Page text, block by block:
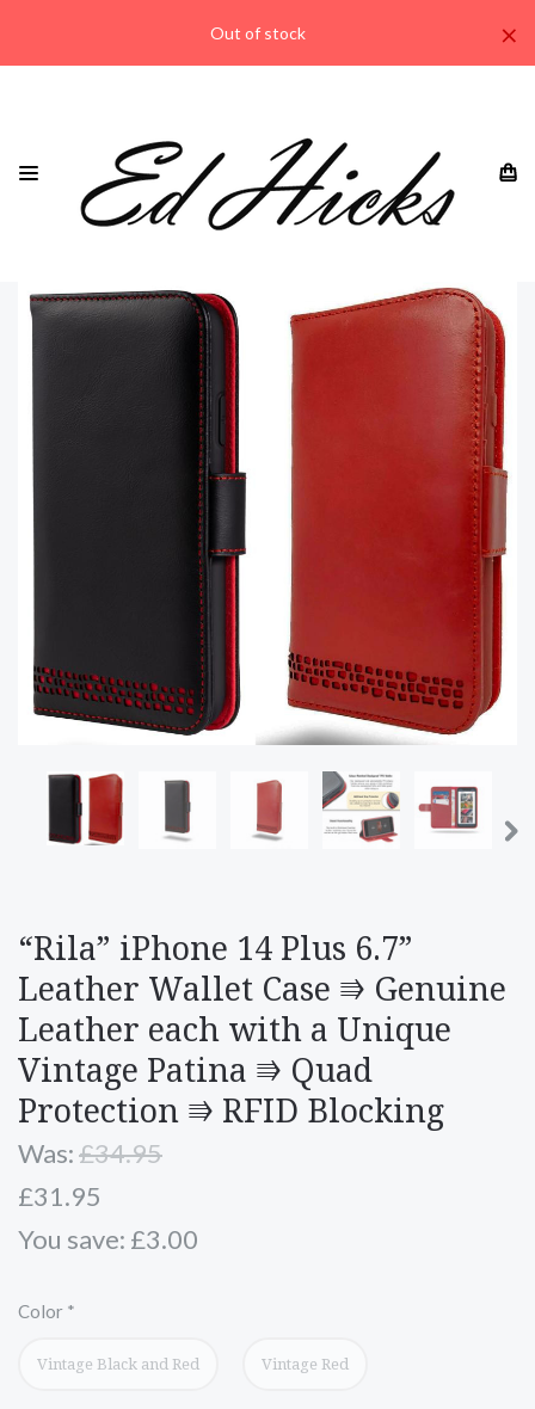
×
Out of stock
IPHONE
“RILA” IPHONE 14 PLUS 6.7” LEATHER WALLET CASE ⭆
GENUINE LEATHER EACH WITH A UNIQUE VINTAGE PATINA
⭆ QUAD PROTECTION ⭆ RFID BLOCKING
“Rila” iPhone 14 Plus 6.7”
Leather Wallet Case ⭆ Genuine
Leather each with a Unique
Vintage Patina ⭆ Quad
Protection ⭆ RFID Blocking
Was:£34.95
£31.95
You save: £3.00
Color *
Vintage Black and Red Vintage Red